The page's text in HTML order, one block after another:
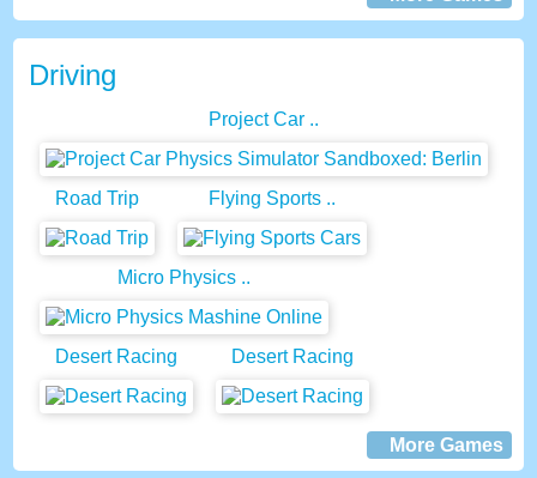
Driving
Project Car ..
Road Trip Flying Sports ..
Micro Physics ..
Desert Racing Desert Racing
More Games